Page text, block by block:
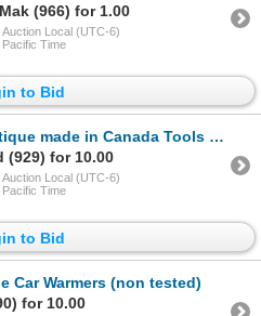
(966) for 1.00
Auction Local (UTC-6)
Pacific Time
to Bid
in Canada Tools (Wrenches, Scissors, and etc.)
for 10.00
Auction Local (UTC-6)
Pacific Time
to Bid
Car Warmers (non tested)
for 10.00